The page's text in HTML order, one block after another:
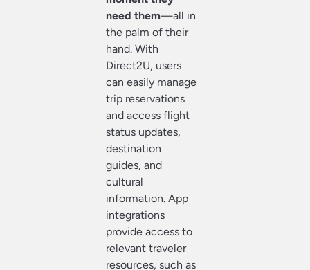
need them—all in
the palm of their
hand. With
Direct2U, users
can easily manage
trip reservations
and access flight
status updates,
destination
guides, and
cultural
information. App
integrations
provide access to
relevant traveler
resources, such as